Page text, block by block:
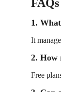
1.
It
2. How
Free